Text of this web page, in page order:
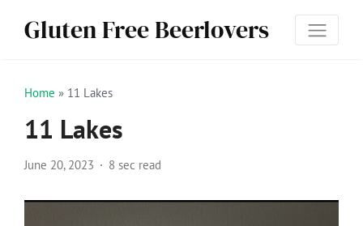
Gluten Free Beerlovers
Home » 11 Lakes
11 Lakes
June 20, 2023 8 sec read